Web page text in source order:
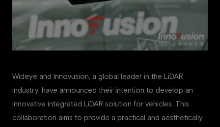
Wideye and Innovusion, a global leader in the LiDAR
industry, have announced their intention to develop an
innovative integrated LiDAR solution for vehicles. This
collaboration aims to provide a practical and aesthetically